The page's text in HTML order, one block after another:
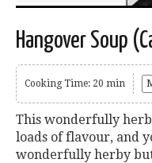
Hangover Soup
Cooking Time: 20 min
This wonderfully
loads of flavour, and
wonderfully herby